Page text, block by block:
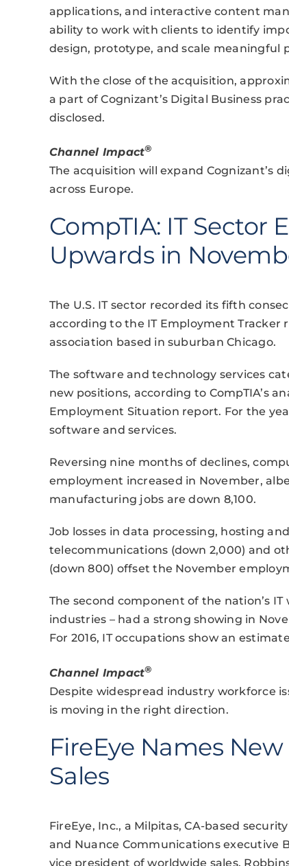
applications, and interactive content
ability to work with clients to identify
design, prototype, and scale meaningful
With the close of the acquisition,
a part of Cognizant’s Digital Business
disclosed.
Channel Impact®
The acquisition will expand Cognizant’s
across Europe.
CompTIA: IT Sector
Upwards in
The U.S. IT sector recorded its fifth
according to the IT Employment Tracker
association based in suburban Chicago.
The software and technology services
new positions, according to CompTIA’s
Employment Situation report. For the
software and services.
Reversing nine months of declines,
employment increased in November,
manufacturing jobs are down 8,100.
Job losses in data processing, hosting
telecommunications (down 2,000) and
(down 800) offset the November
The second component of the nation’s
industries – had a strong showing in
For 2016, IT occupations show an
Channel Impact®
Despite widespread industry workforce
is moving in the right direction.
FireEye Names
Sales
FireEye, Inc., a Milpitas, CA-based
and Nuance Communications executive
vice president of worldwide sales.